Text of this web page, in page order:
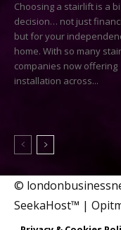
Choosing a stairlift is a
decision… not just
but for your
home. With so many stairlift
companies now offering
installation across...
©
SeekaHost™ |